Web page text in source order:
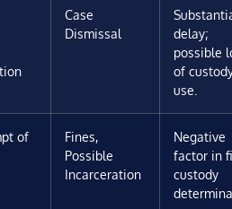
Case
Dismissal
delay;
possible
of
use.
of
Fines,
Possible
Incarceration
Negative
factor in
custody